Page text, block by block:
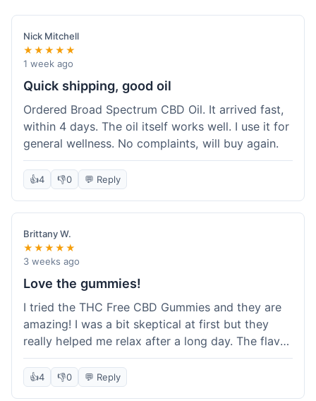
Nick Mitchell
★★★★★
1 week ago
Quick shipping, good oil
Ordered Broad Spectrum CBD Oil. It arrived fast,
within 4 days. The oil itself works well. I use it for
general wellness. No complaints, will buy again.
👍4 👎0 💬 Reply
Brittany W.
★★★★★
3 weeks ago
Love the gummies!
I tried the THC Free CBD Gummies and they are
amazing! I was a bit skeptical at first but they
really helped me relax after a long day. The flavor
was good, not like some of the weird-tasting
ones I've tried from other brands. I felt a
👍4 👎0 💬 Reply